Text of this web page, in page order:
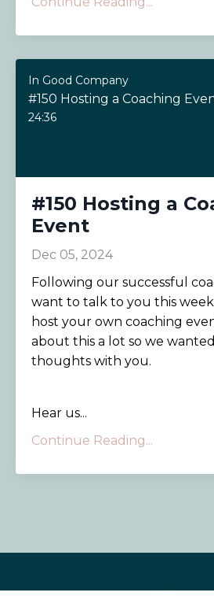
In Good Company
#150 Hosting a Coaching
24:36
#150 Hosting a
Event
Dec 05, 2024
Following our successful
want to talk to you this
host your own coaching
about this a lot so we
thoughts with you.
Hear us...
Continue Reading...